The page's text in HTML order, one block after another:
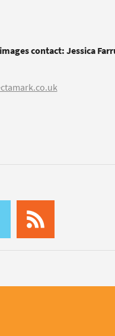
contact: Jessica